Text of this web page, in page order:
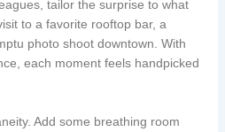
tailor the surprise to what
to a favorite rooftop bar, a
photo shoot downtown. With
each moment feels handpicked
Add some breathing room